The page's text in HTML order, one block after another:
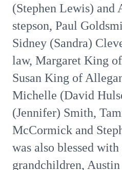
(Stephen Lewis) and
stepson, Paul
Sidney (Sandra)
law, Margaret King
Susan King of
Michelle (David
(Jennifer) Smith,
McCormick and
was also blessed with
grandchildren,